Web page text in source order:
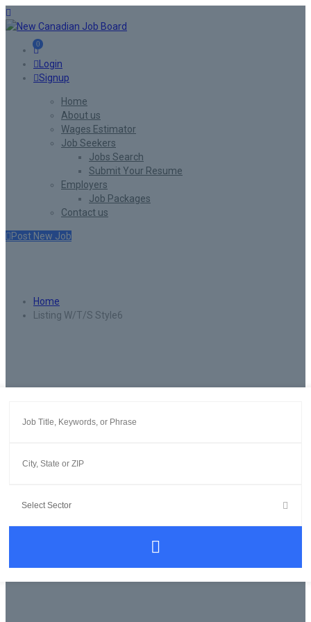
0
Login
Signup
Home
About us
Wages Estimator
Job Seekers
Jobs Search
Submit Your Resume
Employers
Job Packages
Contact us
Post New Job
Home
Listing W/T/S Style6